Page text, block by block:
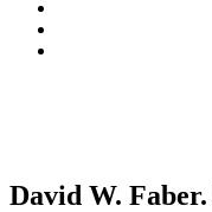
David W.